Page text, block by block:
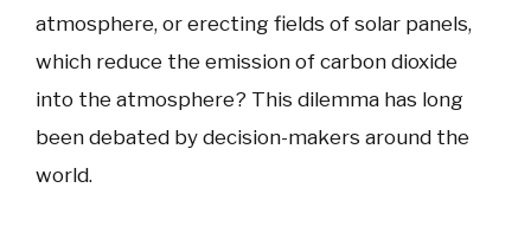
atmosphere, or erecting fields of solar panels,
which reduce the emission of carbon dioxide
into the atmosphere? This dilemma has long
been debated by decision-makers around the
world.